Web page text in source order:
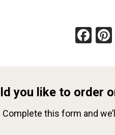
you like to order
Complete this form and